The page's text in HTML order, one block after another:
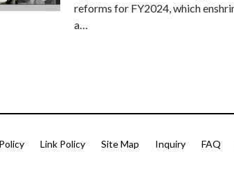
reforms for FY2024, which
a…
Link Policy Site Map Inquiry FAQ